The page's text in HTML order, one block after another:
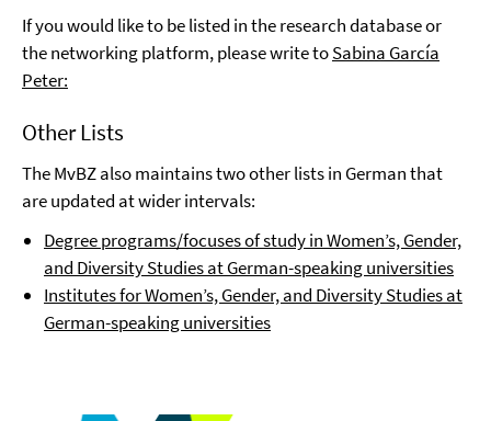
If you would like to be listed in the research database or
the networking platform, please write toSabina García
Peter:
Other Lists
The MvBZ also maintains two other lists in German that
are updated at wider intervals:
Degree programs/focuses of study in Women’s, Gender,
and Diversity Studies at German-speaking universities
Institutes for Women’s, Gender, and Diversity Studies at
German-speaking universities